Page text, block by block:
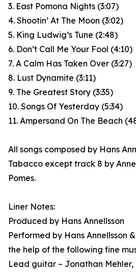
3. East Pomona Nights (3:07)
4. Shootin’ At The Moon (3:02)
5. King Ludwig’s Tune (2:48)
6. Don’t Call Me Your Fool (4:10)
7. A Calm Has Taken Over (3:27)
8. Lust Dynamite (3:11)
9. The Greatest Story (3:35)
10. Songs Of Yesterday (5:34)
11. Ampersand On The Beach
All songs composed by Hans
Tabacco except track 8 by
Pomes.
Liner Notes:
Produced by Hans Annellsson
Performed by Hans Annellsson
the help of the following fine
Lead guitar – Jonathan Mehler,